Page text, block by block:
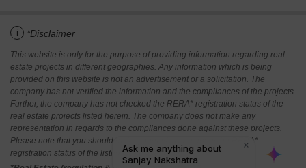
i *Disclaimer
This website is only for the purpose of providing information regarding real
estate projects in different geographies. Any information which is being
provided on this website is not an advertisement or a solicitation. The
company has not verified the information and the compliances of the projects.
Further, the company has not checked the RERA* registration status of the
real estate projects listed herein. The company does not make any
representation in regards to the compliances done against these projects.
Please note that you should make yourself aware about the RERA*
registration status of the listed real estate projects.